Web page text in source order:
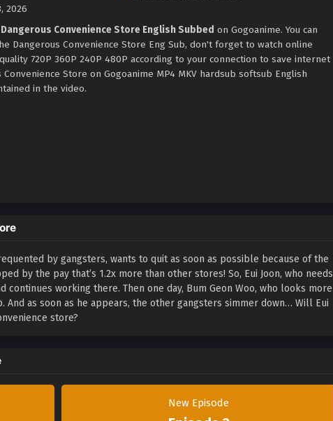
2026
Convenience Store English Subbed on Gogoanime. You can
Dangerous Convenience Store Eng Sub, don't forget to watch online
720P 360P 240P 480P according to your connection to save internet
Convenience Store on Gogoanime MP4 MKV hardsub softsub English
in the video.
by gangsters, wants to quit as soon as possible because of the
by the pay that’s 1.2x more than other stores! So, Eui Joon, who needs
working there. Then one day, Bum Geon Woo, who looks more
as soon as he appears, the other gangsters simmer down… Will Eui
store?
New Episode